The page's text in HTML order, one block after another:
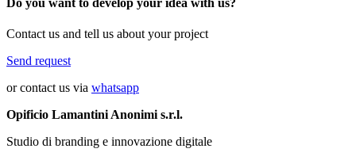
Do you want to develop your idea with us?
Contact us and tell us about your project
Send request
or contact us via whatsapp
Opificio Lamantini Anonimi s.r.l.
Studio di branding e innovazione digitale